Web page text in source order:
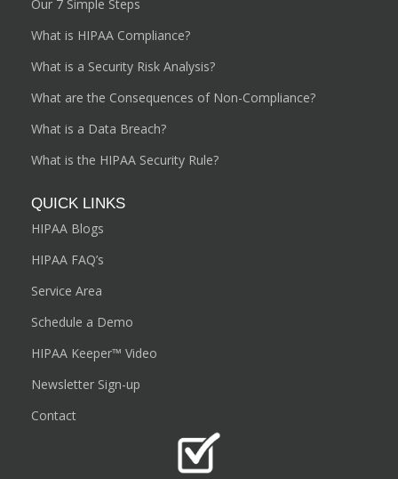
Our 7 Simple Steps
What is HIPAA Compliance?
What is a Security Risk Analysis?
What are the Consequences of Non-Compliance?
What is a Data Breach?
What is the HIPAA Security Rule?
QUICK LINKS
HIPAA Blogs
HIPAA FAQ’s
Service Area
Schedule a Demo
HIPAA Keeper™ Video
Newsletter Sign-up
Contact